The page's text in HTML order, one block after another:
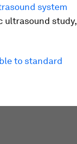
system
ultrasound study,
to standard